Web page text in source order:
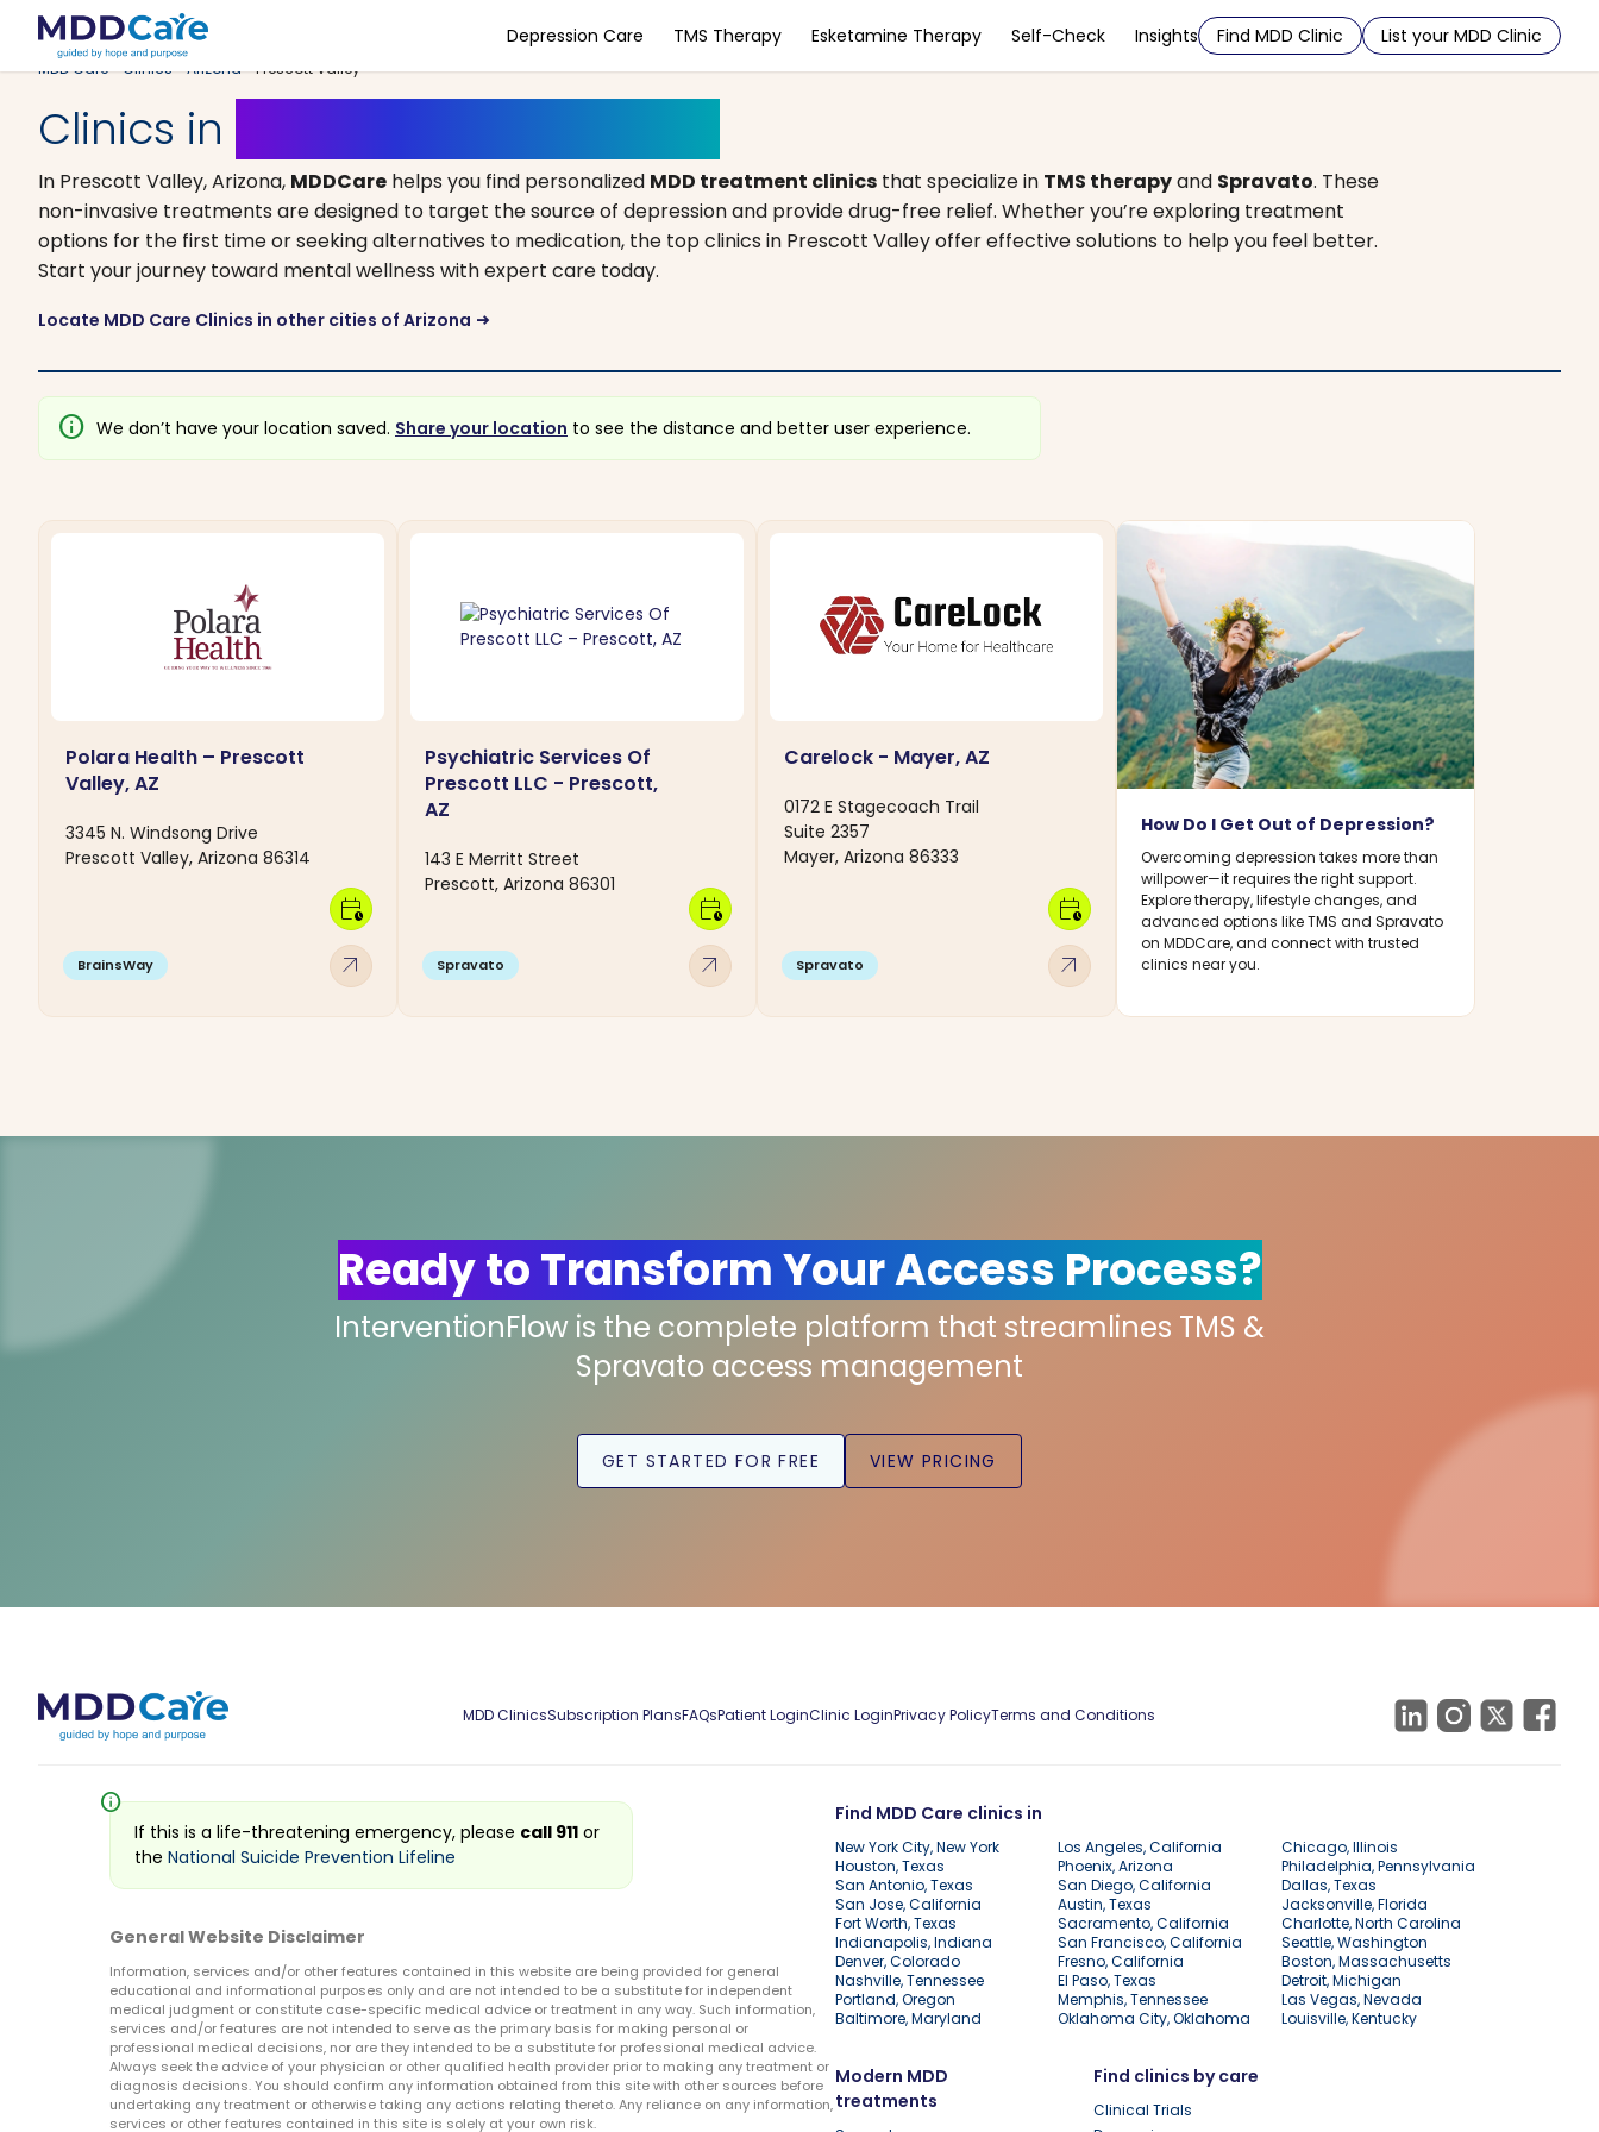
Depression Care TMS Therapy Esketamine Therapy Self-Check Insights Find MDD Clinic List your MDD Clinic
MDD Care>Clinics>Arizona> Prescott Valley
Clinics in
In Prescott Valley, Arizona, MDDCare helps you find personalized MDD treatment clinics that specialize in TMS therapyand Spravato. These
non-invasive treatments are designed to target the source of depression and provide drug-free relief. Whether you’re exploring treatment
options for the first time or seeking alternatives to medication, the top clinics in Prescott Valley offer effective solutions to help you feel better.
Start your journey toward mental wellness with expert care today.
Locate MDD Care Clinics in other cities of Arizona arrow_right_alt
info We don’t have your location saved. Share your location to see the distance and better user experience.
Polara Health – Prescott
Valley, AZ
3345 N. Windsong Drive
Prescott Valley, Arizona 86314
BrainsWay arrow_outward
calendar_clock
Psychiatric Services Of
Prescott LLC - Prescott,
AZ
143 E Merritt Street
Prescott, Arizona 86301
Spravato arrow_outward
calendar_clock
Carelock - Mayer, AZ
0172 E Stagecoach Trail
Suite 2357
Mayer, Arizona 86333
Spravato arrow_outward
calendar_clock
How Do I Get Out of Depression?
Overcoming depression takes more than
willpower—it requires the right support.
Explore therapy, lifestyle changes, and
advanced options like TMS and Spravato
on MDDCare, and connect with trusted
clinics near you.
Ready to Transform Your Access Process?
InterventionFlow is the complete platform that streamlines TMS &
Spravato access management
GET STARTED FOR FREE VIEW PRICING
MDD ClinicsSubscription PlansFAQsPatient LoginClinic LoginPrivacy PolicyTerms and Conditions
Find MDD Care clinics in
New York City, New York Los Angeles, California
Chicago, Illinois
Houston, Texas
Phoenix, Arizona
Philadelphia, Pennsylvania
San Antonio, Texas
San Diego, California
Dallas, Texas
San Jose, California
Austin, Texas
Jacksonville, Florida
Fort Worth, Texas
Sacramento, California
Charlotte, North Carolina
Indianapolis, Indiana
San Francisco, California
Seattle, Washington
Denver, Colorado
Fresno, California
Boston, Massachusetts
Nashville, Tennessee
El Paso, Texas
Detroit, Michigan
Portland, Oregon
Memphis, Tennessee
Las Vegas, Nevada
Baltimore, Maryland
Oklahoma City, Oklahoma Louisville, Kentucky
Modern MDD
treatments
Find clinics by care
Clinical Trials
info
If this is a life-threatening emergency, please call 911 or
the National Suicide Prevention Lifeline
General Website Disclaimer
Information, services and/or other features contained in this website are being provided for general
educational and informational purposes only and are not intended to be a substitute for independent
medical judgment or constitute case-specific medical advice or treatment in any way. Such information,
services and/or features are not intended to serve as the primary basis for making personal or
professional medical decisions, nor are they intended to be a substitute for professional medical advice.
Always seek the advice of your physician or other qualified health provider prior to making any treatment or
diagnosis decisions. You should confirm any information obtained from this site with other sources before
undertaking any treatment or otherwise taking any actions relating thereto. Any reliance on any information,
services or other features contained in this site is solely at your own risk.